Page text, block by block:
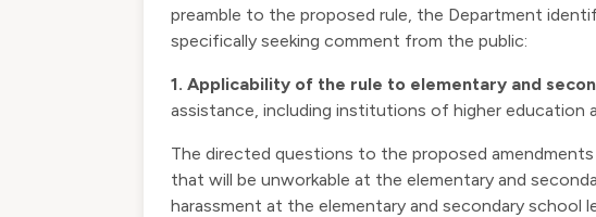
preamble to the proposed rule, the Department
specifically seeking comment from the public:
1. Applicability of the rule to elementary and
assistance, including institutions of higher education
The directed questions to the proposed
that will be unworkable at the elementary and
harassment at the elementary and secondary school